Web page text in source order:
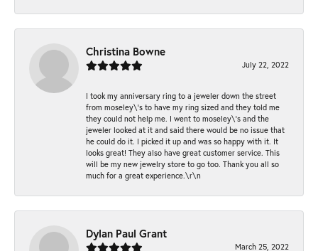
Christina Bowne
July 22, 2022
I took my anniversary ring to a jeweler down the street
from moseley\'s to have my ring sized and they told me
they could not help me. I went to moseley\'s and the
jeweler looked at it and said there would be no issue that
he could do it. I picked it up and was so happy with it. It
looks great! They also have great customer service. This
will be my new jewelry store to go too. Thank you all so
much for a great experience.\r\n
Dylan Paul Grant
March 25, 2022